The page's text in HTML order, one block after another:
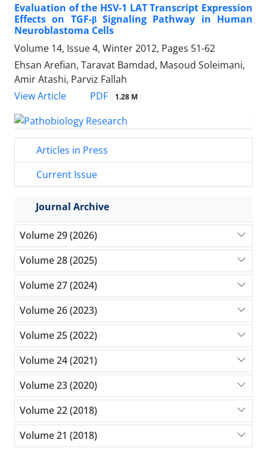
Evaluation of the HSV-1 LAT Transcript Expression
Effects on TGF-β Signaling Pathway in Human
Neuroblastoma Cells
Volume 14, Issue 4, Winter 2012, Pages 51-62
Ehsan Arefian, Taravat Bamdad, Masoud Soleimani,
Amir Atashi, Parviz Fallah
View Article
PDF 1.28 M
Articles in Press
Current Issue
Journal Archive
Volume 29 (2026)
Volume 28 (2025)
Volume 27 (2024)
Volume 26 (2023)
Volume 25 (2022)
Volume 24 (2021)
Volume 23 (2020)
Volume 22 (2018)
Volume 21 (2018)